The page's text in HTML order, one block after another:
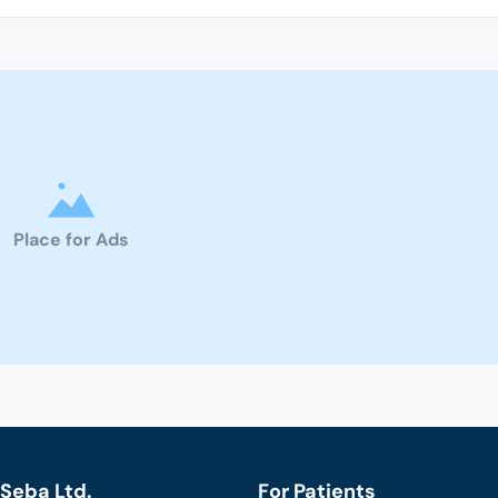
Place for Ads
Ltd. For Patients